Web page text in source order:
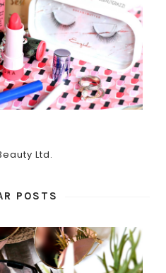
POSTS